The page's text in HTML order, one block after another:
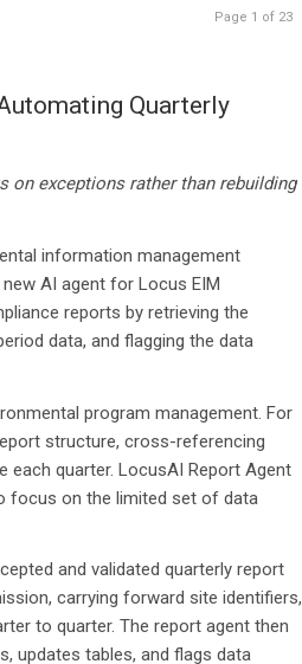
Page 1 of 23
Quarterly
exceptions rather than rebuilding
information management
AI agent for Locus EIM
reports by retrieving the
data, and flagging the data
program management. For
structure, cross-referencing
quarter. LocusAI Report Agent
focus on the limited set of data
and validated quarterly report
carrying forward site identifiers,
to quarter. The report agent then
updates tables, and flags data